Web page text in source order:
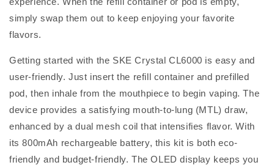
simply swap them out to keep enjoying your favorite
flavors.
Getting started with the SKE Crystal CL6000 is easy and
user-friendly. Just insert the refill container and prefilled
pod, then inhale from the mouthpiece to begin vaping. The
device provides a satisfying mouth-to-lung (MTL) draw,
enhanced by a dual mesh coil that intensifies flavor. With
its 800mAh rechargeable battery, this kit is both eco-
friendly and budget-friendly. The OLED display keeps you